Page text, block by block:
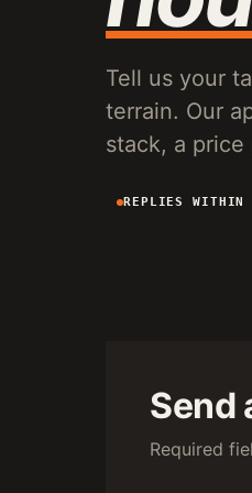
VG150
RECOVERY FOR
Tell us your
terrain. Our
stack, a price
REPLIES
Send
Required